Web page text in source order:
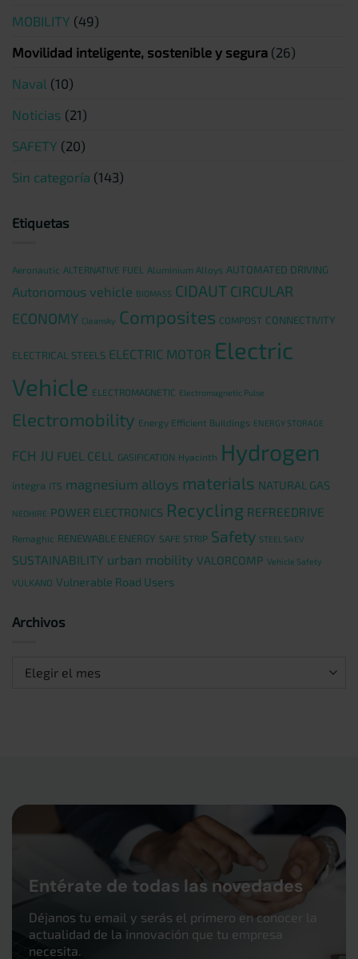
MOBILITY (49)
Movilidad inteligente, sostenible y segura (26)
Naval (10)
Noticias (21)
SAFETY (20)
Sin categoría (143)
Etiquetas
Aeronautic ALTERNATIVE FUEL Aluminium Alloys AUTOMATED DRIVING
Autonomous vehicle BIOMASS CIDAUT CIRCULAR
ECONOMY Cleansky Composites COMPOST CONNECTIVITY
ELECTRICAL STEELS ELECTRIC MOTOR Electric
Vehicle ELECTROMAGNETIC Electromagnetic Pulse
Electromobility Energy Efficient Buildings ENERGY STORAGE
FCH JU FUEL CELL GASIFICATION Hyacinth Hydrogen
integra ITS magnesium alloys materials NATURAL GAS
NEOHIRE POWER ELECTRONICS Recycling REFREEDRIVE
Remaghic RENEWABLE ENERGY SAFE STRIP Safety STEEL S4EV
SUSTAINABILITY urban mobility VALORCOMP Vehicle Safety
VULKANO Vulnerable Road Users
Archivos
Archivos
Entérate de todas las novedades
Déjanos tu email y serás el primero en conocer la
actualidad de la innovación que tu empresa
necesita.